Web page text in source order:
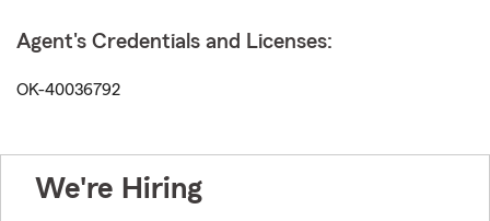
Agent's Credentials and Licenses:
OK-40036792
We're Hiring